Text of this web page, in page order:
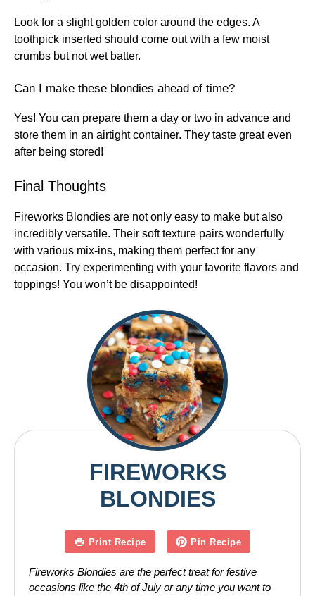
Look for a slight golden color around the edges. A
toothpick inserted should come out with a few moist
crumbs but not wet batter.
Can I make these blondies ahead of time?
Yes! You can prepare them a day or two in advance and
store them in an airtight container. They taste great even
after being stored!
Final Thoughts
Fireworks Blondies are not only easy to make but also
incredibly versatile. Their soft texture pairs wonderfully
with various mix-ins, making them perfect for any
occasion. Try experimenting with your favorite flavors and
toppings! You won’t be disappointed!
FIREWORKS
BLONDIES
Print Recipe Pin Recipe
Fireworks Blondies are the perfect treat for festive
occasions like the 4th of July or any time you want to